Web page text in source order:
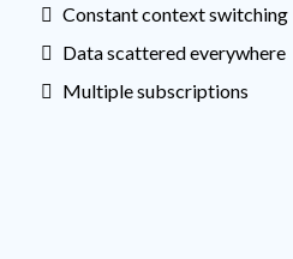
Constant context switching
Data scattered everywhere
Multiple subscriptions